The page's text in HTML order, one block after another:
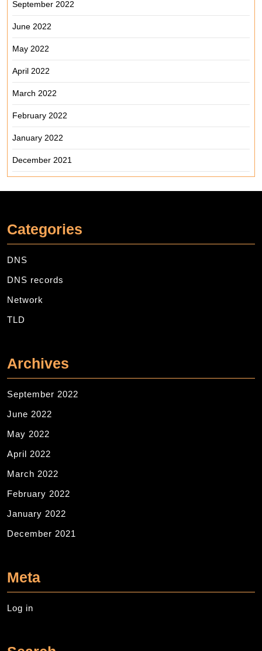
September 2022
June 2022
May 2022
April 2022
March 2022
February 2022
January 2022
December 2021
Categories
DNS
DNS records
Network
TLD
Archives
September 2022
June 2022
May 2022
April 2022
March 2022
February 2022
January 2022
December 2021
Meta
Log in